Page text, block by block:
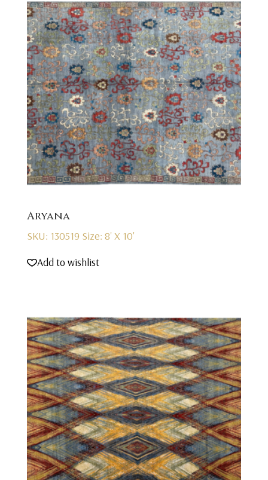
Aryana
SKU: 130519 Size: 8' X 10'
Add to wishlist